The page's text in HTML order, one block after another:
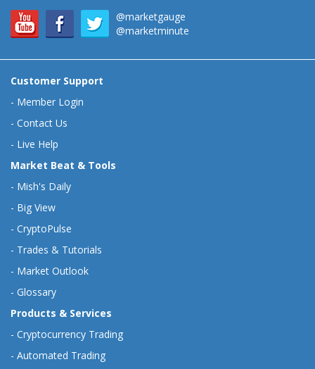
@marketgauge
@marketminute
Customer Support
- Member Login
- Contact Us
- Live Help
Market Beat & Tools
- Mish's Daily
- Big View
- CryptoPulse
- Trades & Tutorials
- Market Outlook
- Glossary
Products & Services
- Cryptocurrency Trading
- Automated Trading